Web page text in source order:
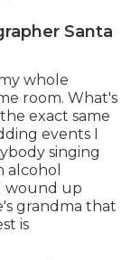
Santa
whole
room. What's
exact same
events I
singing
alcohol
wound up
grandma that
is